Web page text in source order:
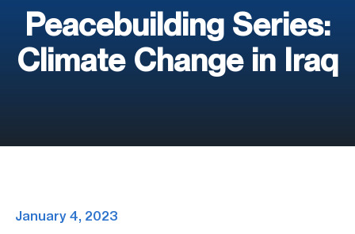
Peacebuilding Series:
Climate Change in Iraq
January 4, 2023